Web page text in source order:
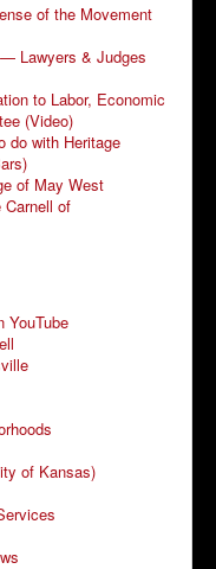
of the Movement
Lawyers & Judges
to Labor, Economic
(Video)
do with Heritage
of May West
of
YouTube
of Kansas)